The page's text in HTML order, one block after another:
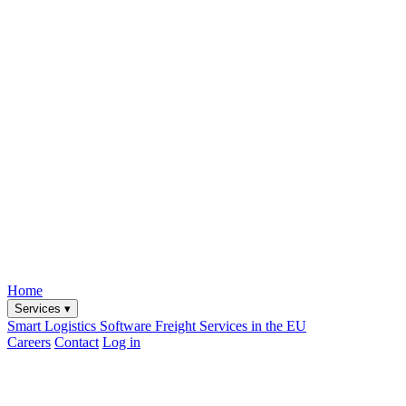
Home
Services ▾
Smart Logistics Software Freight Services in the EU
Careers Contact Log in